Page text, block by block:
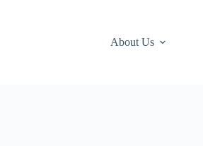
About Us